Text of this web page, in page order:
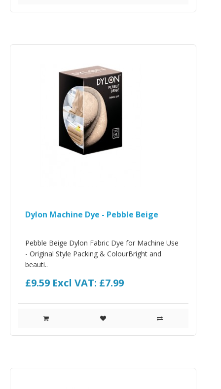
Dylon Machine Dye - Pebble Beige
Pebble Beige Dylon Fabric Dye for Machine Use
- Original Style Packing & ColourBright and
beauti..
£9.59 Excl VAT: £7.99